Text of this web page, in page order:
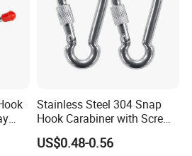
Stainless Steel 304 Snap
Hook Carabiner with Screw
Lock for Marine Rigging,
Camping, Hammock &
US$0.48-0.56